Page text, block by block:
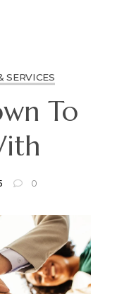
SERVICES
To
0